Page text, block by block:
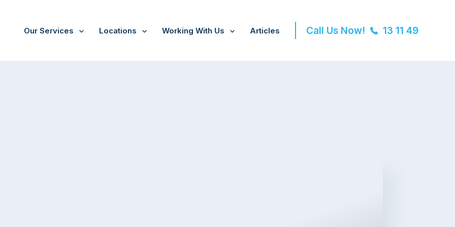
Our Services Locations Working With Us Articles Call Us Now! 13 11 49